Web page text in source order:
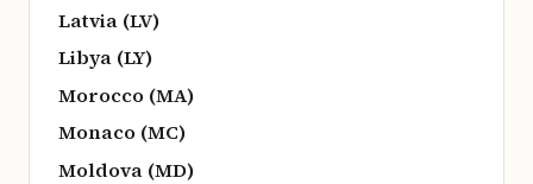
Latvia (LV)
Libya (LY)
Morocco (MA)
Monaco (MC)
Moldova (MD)